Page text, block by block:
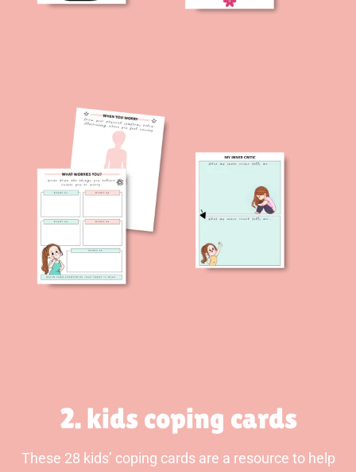
2. kids coping cards
These 28 kids’ coping cards are a resource to help